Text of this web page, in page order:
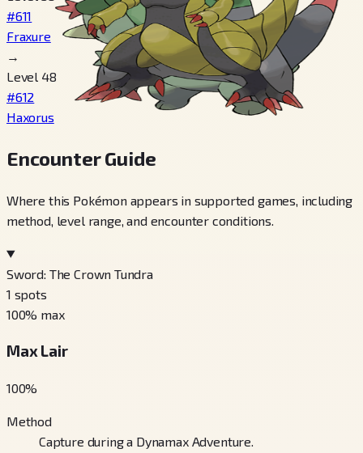
#611
Fraxure
→
Level 48
#612
Haxorus
Encounter Guide
Where this Pokémon appears in supported games, including
method, level range, and encounter conditions.
Sword: The Crown Tundra
1 spots
100% max
Max Lair
100%
Method
Capture during a Dynamax Adventure.